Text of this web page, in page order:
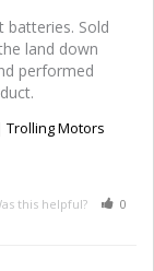
batteries. Sold
land down
performed
Trolling Motors
this helpful? 0